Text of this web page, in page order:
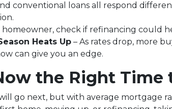
conventional loans all respond
homeowner, check if refinancing
Heats Up – As rates drop, more
can give you an edge.
the Right Time
go next, but with average mortgage